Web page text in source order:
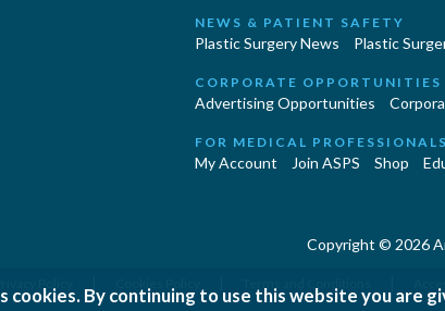
NEWS & PATIENT SAFETY
Plastic Surgery News Plastic
CORPORATE OPPORTUNITIES
Advertising Opportunities
FOR MEDICAL PROFESSIONALS
My Account Join ASPS Shop
Copyright © 2026
cookies. By continuing to use this website you are